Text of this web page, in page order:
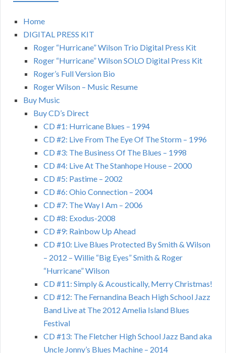
Home
DIGITAL PRESS KIT
Roger “Hurricane” Wilson Trio Digital Press Kit
Roger “Hurricane” Wilson SOLO Digital Press Kit
Roger’s Full Version Bio
Roger Wilson – Music Resume
Buy Music
Buy CD’s Direct
CD #1: Hurricane Blues – 1994
CD #2: Live From The Eye Of The Storm – 1996
CD #3: The Business Of The Blues – 1998
CD #4: Live At The Stanhope House – 2000
CD #5: Pastime – 2002
CD #6: Ohio Connection – 2004
CD #7: The Way I Am – 2006
CD #8: Exodus-2008
CD #9: Rainbow Up Ahead
CD #10: Live Blues Protected By Smith & Wilson
– 2012 – Willie “Big Eyes” Smith & Roger
“Hurricane” Wilson
CD #11: Simply & Acoustically, Merry Christmas!
CD #12: The Fernandina Beach High School Jazz
Band Live at The 2012 Amelia Island Blues
Festival
CD #13: The Fletcher High School Jazz Band aka
Uncle Jonny’s Blues Machine – 2014